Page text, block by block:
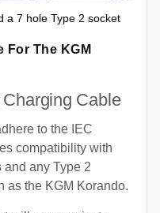
a 7 hole Type 2 socket
For The KGM
Cable
to the IEC
compatibility with
and any Type 2
as the KGM Korando.